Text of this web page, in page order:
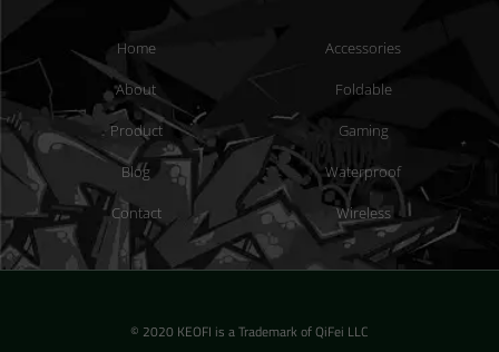
Home
About
Product
Blog
Contact
Accessories
Foldable
Gaming
Waterproof
Wireless
© 2020 KEOFI is a Trademark of QiFei LLC